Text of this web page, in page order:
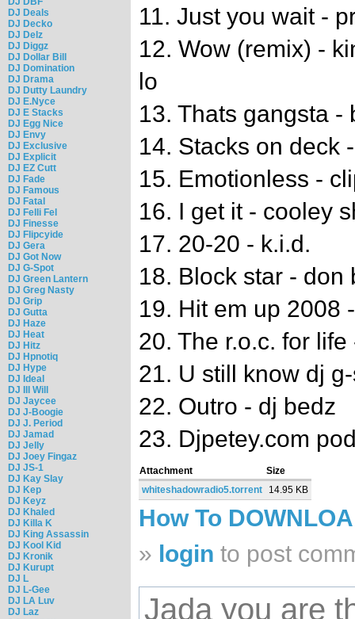
DJ Deals
DJ Decko
DJ Delz
DJ Diggz
DJ Dollar Bill
DJ Domination
DJ Drama
DJ Dutty Laundry
DJ E.Nyce
DJ E Stacks
DJ Egg Nice
DJ Envy
DJ Exclusive
DJ Explicit
DJ EZ Cutt
DJ Fade
DJ Famous
DJ Fatal
DJ Felli Fel
DJ Finesse
DJ Flipcyide
DJ Gera
DJ Got Now
DJ G-Spot
DJ Green Lantern
DJ Greg Nasty
DJ Grip
DJ Gutta
DJ Haze
DJ Heat
DJ Hitz
DJ Hpnotiq
DJ Hype
DJ Ideal
DJ Ill Will
DJ Jaycee
DJ J-Boogie
DJ J. Period
DJ Jamad
DJ Jelly
DJ Joey Fingaz
DJ JS-1
DJ Kay Slay
DJ Kep
DJ Keyz
DJ Khaled
DJ Killa K
DJ King Assassin
DJ Kool Kid
DJ Kronik
DJ Kurupt
DJ L
DJ L-Gee
DJ LA Luv
DJ Laz
11. Just you wait -
12. Wow (remix) -
lo
13. Thats gangsta -
14. Stacks on deck
15. Emotionless -
16. I get it - cooley
17. 20-20 - k.i.d.
18. Block star - don
19. Hit em up 2008
20. The r.o.c. for
21. U still know dj
22. Outro - dj bedz
23. Djpetey.com
Attachment
Size
whiteshadowradio5.torrent
14.95 KB
How To
» login to post
Jada you are